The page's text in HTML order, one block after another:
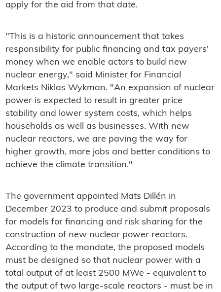
apply for the aid from that date.
"This is a historic announcement that takes
responsibility for public financing and tax payers'
money when we enable actors to build new
nuclear energy," said Minister for Financial
Markets Niklas Wykman. "An expansion of nuclear
power is expected to result in greater price
stability and lower system costs, which helps
households as well as businesses. With new
nuclear reactors, we are paving the way for
higher growth, more jobs and better conditions to
achieve the climate transition."
The government appointed Mats Dillén in
December 2023 to produce and submit proposals
for models for financing and risk sharing for the
construction of new nuclear power reactors.
According to the mandate, the proposed models
must be designed so that nuclear power with a
total output of at least 2500 MWe - equivalent to
the output of two large-scale reactors - must be in